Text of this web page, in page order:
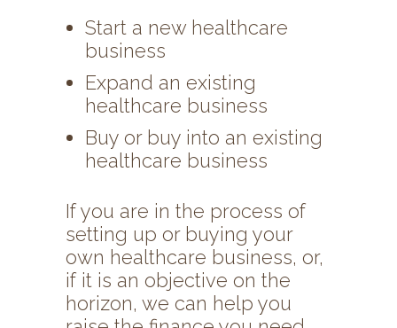
Start a new healthcare
business
Expand an existing
healthcare business
Buy or buy into an existing
healthcare business
If you are in the process of
setting up or buying your
own healthcare business, or,
if it is an objective on the
horizon, we can help you